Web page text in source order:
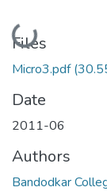
Loading...
Files
Micro3.pdf
Date
2011-06
Authors
Bandodkar